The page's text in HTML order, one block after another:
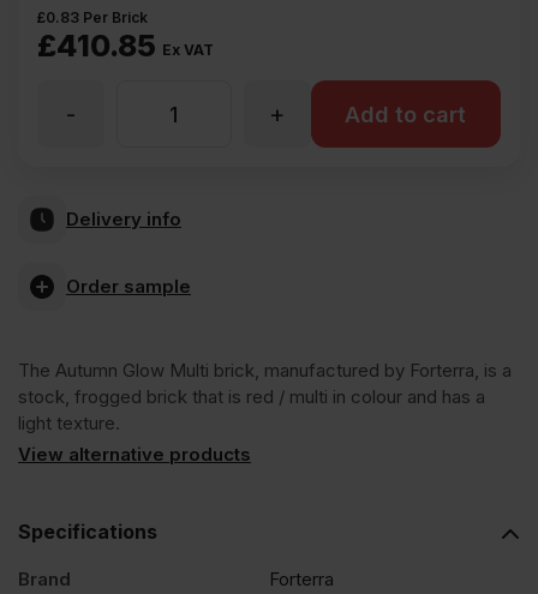
£410.85 Ex VAT
£0.83 Per Brick
Forterra
Stock
Facing
+
- Add to cart
Delivery info
Order sample
The Autumn Glow Multi brick, manufactured by Forterra, is a
stock, frogged brick that is red / multi in colour and has a
light texture.
View alternative products
Specifications
Brand Forterra